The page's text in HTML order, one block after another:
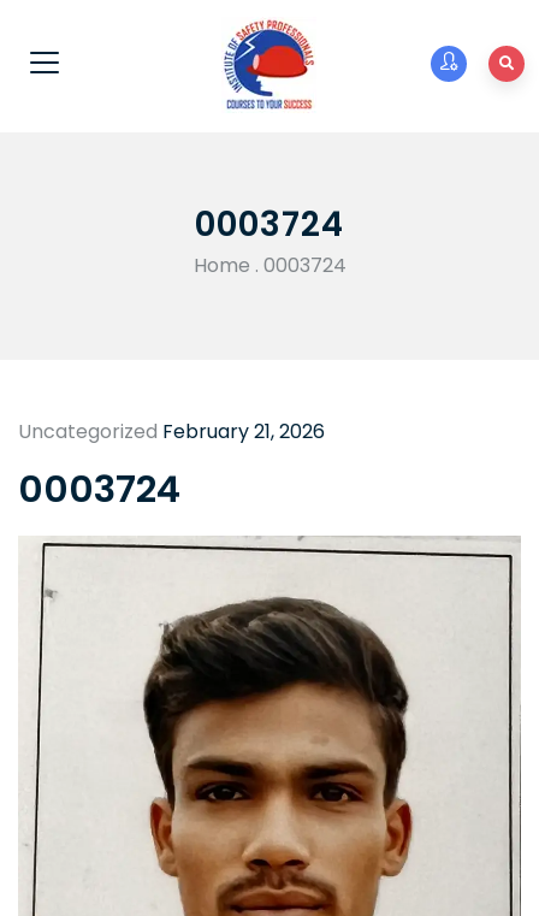
0003724
Home . 0003724
Uncategorized February 21, 2026
0003724